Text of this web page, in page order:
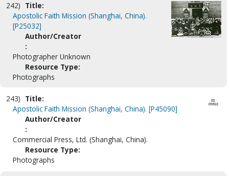
242) Title:
Apostolic Faith Mission (Shanghai, China).
[P25032]
Author/Creator
:
Photographer Unknown
Resource Type:
Photographs
243) Title:
Apostolic Faith Mission (Shanghai, China). [P45090]
Author/Creator
:
Commercial Press, Ltd. (Shanghai, China).
Resource Type:
Photographs